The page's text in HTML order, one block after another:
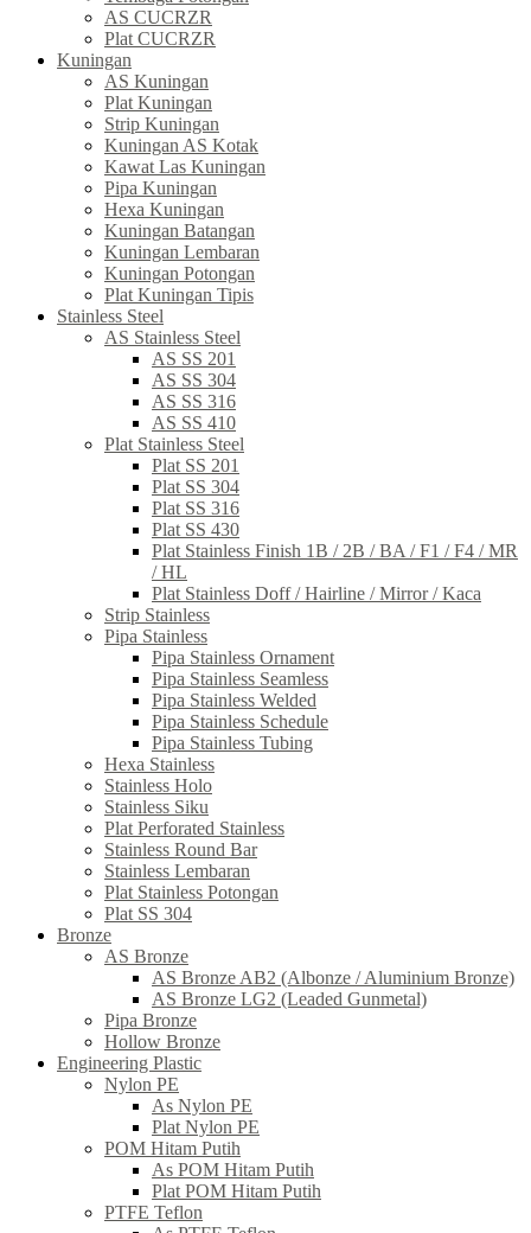
AS CUCRZR
Plat CUCRZR
Kuningan
AS Kuningan
Plat Kuningan
Strip Kuningan
Kuningan AS Kotak
Kawat Las Kuningan
Pipa Kuningan
Hexa Kuningan
Kuningan Batangan
Kuningan Lembaran
Kuningan Potongan
Plat Kuningan Tipis
Stainless Steel
AS Stainless Steel
AS SS 201
AS SS 304
AS SS 316
AS SS 410
Plat Stainless Steel
Plat SS 201
Plat SS 304
Plat SS 316
Plat SS 430
Plat Stainless Finish 1B / 2B / BA / F1 / F4 / MR
/ HL
Plat Stainless Doff / Hairline / Mirror / Kaca
Strip Stainless
Pipa Stainless
Pipa Stainless Ornament
Pipa Stainless Seamless
Pipa Stainless Welded
Pipa Stainless Schedule
Pipa Stainless Tubing
Hexa Stainless
Stainless Holo
Stainless Siku
Plat Perforated Stainless
Stainless Round Bar
Stainless Lembaran
Plat Stainless Potongan
Plat SS 304
Bronze
AS Bronze
AS Bronze AB2 (Albonze / Aluminium Bronze)
AS Bronze LG2 (Leaded Gunmetal)
Pipa Bronze
Hollow Bronze
Engineering Plastic
Nylon PE
As Nylon PE
Plat Nylon PE
POM Hitam Putih
As POM Hitam Putih
Plat POM Hitam Putih
PTFE Teflon